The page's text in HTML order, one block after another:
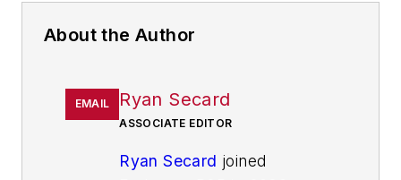
About the Author
EMAIL Ryan Secard
ASSOCIATE EDITOR
Ryan Secard joined